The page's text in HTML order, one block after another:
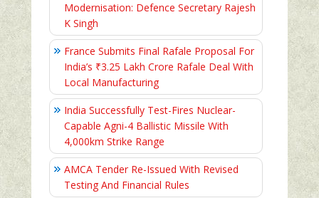
Modernisation: Defence Secretary Rajesh
K Singh
France Submits Final Rafale Proposal For
India’s ₹3.25 Lakh Crore Rafale Deal With
Local Manufacturing
India Successfully Test-Fires Nuclear-
Capable Agni-4 Ballistic Missile With
4,000km Strike Range
AMCA Tender Re-Issued With Revised
Testing And Financial Rules